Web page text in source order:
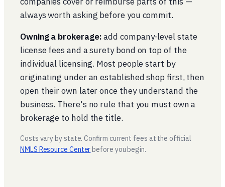
always worth asking before you commit.
Owning a brokerage:add company-level state
license fees and a surety bond on top of the
individual licensing. Most people start by
originating under an established shop first, then
open their own later once they understand the
business. There's no rule that you must own a
brokerage to hold the title.
Costs vary by state. Confirm current fees at the official
NMLS Resource Centerbefore you begin.